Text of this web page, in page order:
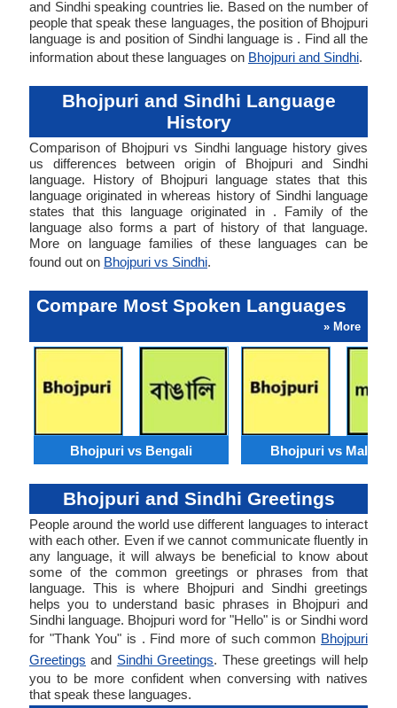
and Sindhi speaking countries lie. Based on the number of
people that speak these languages, the position of Bhojpuri
language is and position of Sindhi language is . Find all the
information about these languages on Bhojpuri and Sindhi.
Bhojpuri and Sindhi Language
History
Comparison of Bhojpuri vs Sindhi language history gives
us differences between origin of Bhojpuri and Sindhi
language. History of Bhojpuri language states that this
language originated in whereas history of Sindhi language
states that this language originated in . Family of the
language also forms a part of history of that language.
More on language families of these languages can be
found out on Bhojpuri vs Sindhi.
Compare Most Spoken Languages
» More
Bhojpuri vs Bengali Bhojpuri vs
Bhojpuri and Sindhi Greetings
People around the world use different languages to interact
with each other. Even if we cannot communicate fluently in
any language, it will always be beneficial to know about
some of the common greetings or phrases from that
language. This is where Bhojpuri and Sindhi greetings
helps you to understand basic phrases in Bhojpuri and
Sindhi language. Bhojpuri word for "Hello" is or Sindhi word
for "Thank You" is . Find more of such common Bhojpuri
Greetings and Sindhi Greetings. These greetings will help
you to be more confident when conversing with natives
that speak these languages.